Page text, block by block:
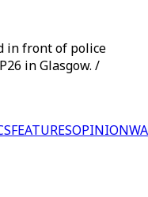
in front of police
in Glasgow. /
FEATURESOPINION